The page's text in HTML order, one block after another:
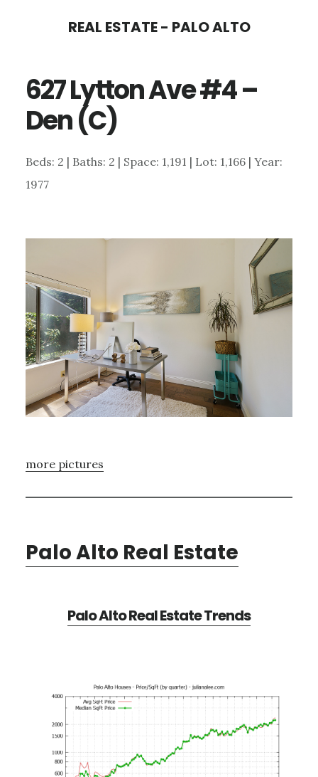
content
sidebar
REAL ESTATE - PALO ALTO
627 Lytton Ave #4 –
Den (C)
Beds: 2 | Baths: 2 | Space: 1,191 | Lot: 1,166 | Year:
1977
more pictures
Palo Alto Real Estate
Palo Alto Real Estate Trends